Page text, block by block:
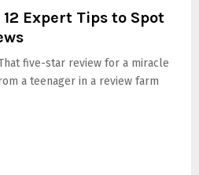
Expert Tips to Spot
five-star review for a miracle
a teenager in a review farm